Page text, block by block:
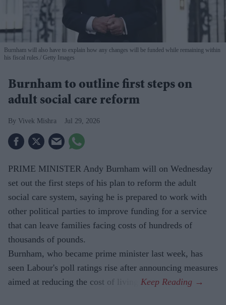
Burnham will also have to explain how any changes will be funded while remaining within
his fiscal rules. Getty Images
Burnham to outline first steps on
adult social care reform
Vivek Mishra Jul 29, 2026
PRIME MINISTER Andy Burnham will on Wednesday
set out the first steps of his plan to reform the adult
social care system, saying he is prepared to work with
other political parties to improve funding for a service
that can leave families facing costs of hundreds of
thousands of pounds.
Burnham, who became prime minister last week, has
seen Labour's poll ratings rise after announcing measures
aimed at reducing the cost of living.